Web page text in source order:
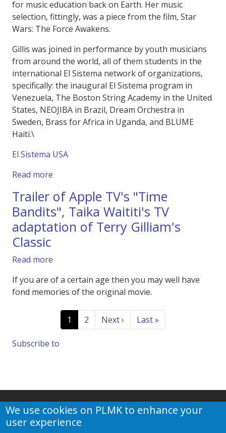
for music education back on Earth. Her music
selection, fittingly, was a piece from the film, Star
Wars: The Force Awakens.
Gillis was joined in performance by youth musicians
from around the world, all of them students in the
international El Sistema network of organizations,
specifically: the inaugural El Sistema program in
Venezuela, The Boston String Academy in the United
States, NEOJIBA in Brazil, Dream Orchestra in
Sweden, Brass for Africa in Uganda, and BLUME
Haiti.\
El Sistema USA
Read more
Trailer of Apple TV's "Time
Bandits", Taika Waititi's TV
adaptation of Terry Gilliam's
Classic
Read more
If you are of a certain age then you may well have
fond memories of the original movie.
Pagination Current page
1 Page
2 Next page
Next › Last page
Last »
Subscribe to
We use cookies on PLMK to enhance your
user experience